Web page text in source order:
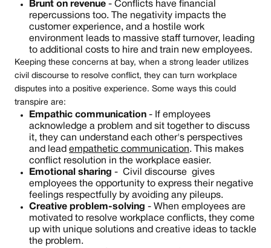
Brunt on revenue - Conflicts have financial
repercussions too. The negativity impacts the
customer experience, and a hostile work
environment leads to massive staff turnover, leading
to additional costs to hire and train new employees.
Keeping these concerns at bay, when a strong leader utilizes
civil discourse to resolve conflict, they can turn workplace
disputes into a positive experience. Some ways this could
transpire are:
Empathic communication - If employees
acknowledge a problem and sit together to discuss
it, they can understand each other's perspectives
and lead empathetic communication. This makes
conflict resolution in the workplace easier.
Emotional sharing - Civil discourse gives
employees the opportunity to express their negative
feelings respectfully by avoiding any pileups.
Creative problem-solving - When employees are
motivated to resolve workplace conflicts, they come
up with unique solutions and creative ideas to tackle
the problem.